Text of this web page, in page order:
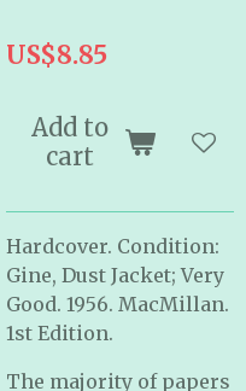
US$8.85
Add to
cart
Hardcover. Condition:
Gine, Dust Jacket; Very
Good. 1956. MacMillan.
1st Edition.
The majority of papers